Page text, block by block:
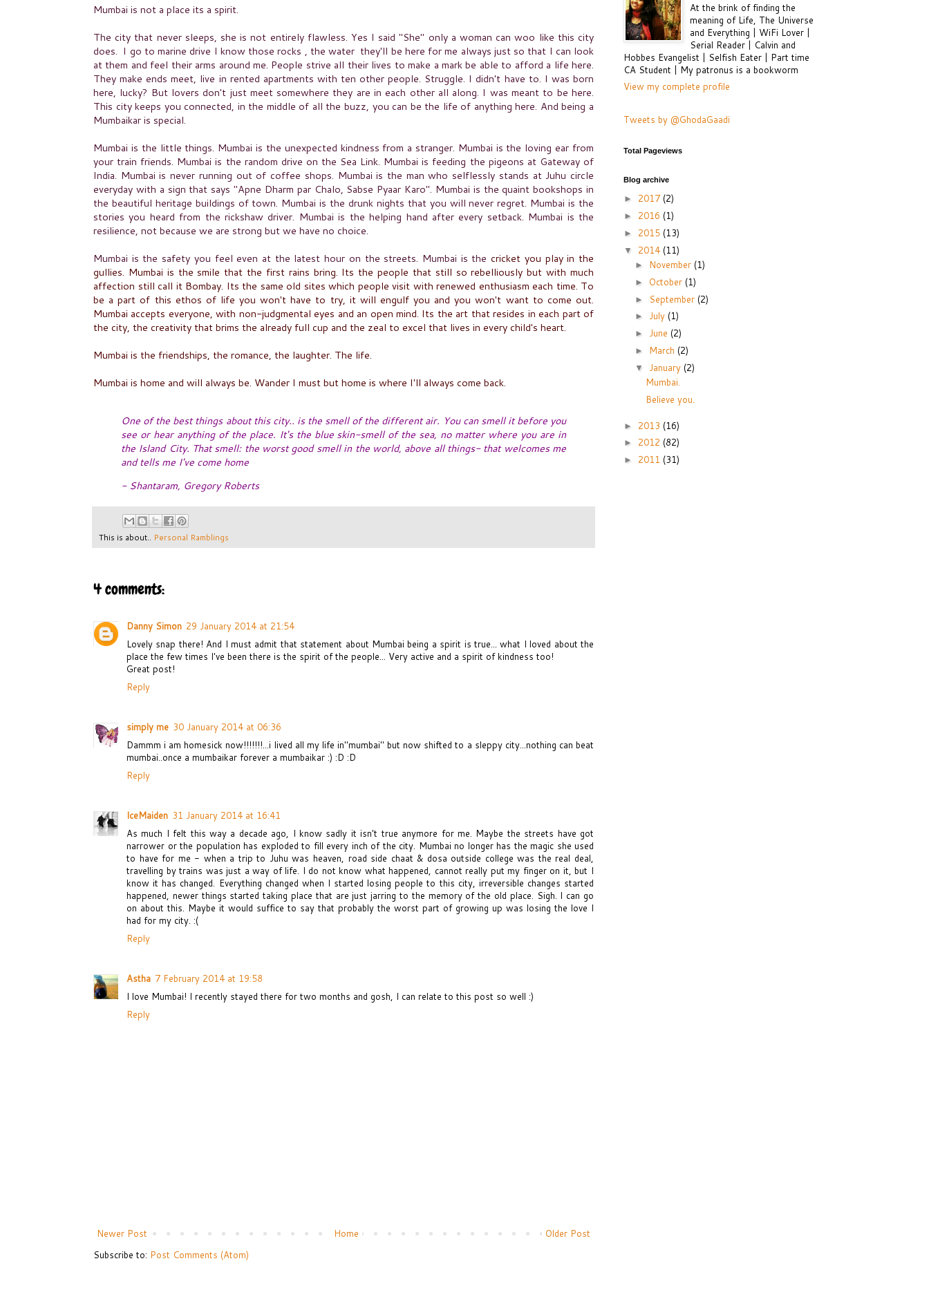
Mumbai is not a place its a spirit.
The city that never sleeps, she is not entirely flawless. Yes I said "She" only a woman can woo like this city
does. I go to marine drive I know those rocks , the water they'll be here for me always just so that I can look
at them and feel their arms around me. People strive all their lives to make a mark be able to afford a life here.
They make ends meet, live in rented apartments with ten other people. Struggle. I didn't have to. I was born
here, lucky? But lovers don't just meet somewhere they are in each other all along. I was meant to be here.
This city keeps you connected, in the middle of all the buzz, you can be the life of anything here. And being a
Mumbaikar is special.
Mumbai is the little things. Mumbai is the unexpected kindness from a stranger. Mumbai is the loving ear from
your train friends. Mumbai is the random drive on the Sea Link. Mumbai is feeding the pigeons at Gateway of
India. Mumbai is never running out of coffee shops. Mumbai is the man who selflessly stands at Juhu circle
everyday with a sign that says "Apne Dharm par Chalo, Sabse Pyaar Karo". Mumbai is the quaint bookshops in
the beautiful heritage buildings of town. Mumbai is the drunk nights that you will never regret. Mumbai is the
stories you heard from the rickshaw driver. Mumbai is the helping hand after every setback. Mumbai is the
resilience, not because we are strong but we have no choice.
Mumbai is the safety you feel even at the latest hour on the streets. Mumbai is the cricket you play in the
gullies. Mumbai is the smile that the first rains bring. Its the people that still so rebelliously but with much
affection still call it Bombay. Its the same old sites which people visit with renewed enthusiasm each time. To
be a part of this ethos of life you won't have to try, it will engulf you and you won't want to come out.
Mumbai accepts everyone, with non-judgmental eyes and an open mind. Its the art that resides in each part of
the city, the creativity that brims the already full cup and the zeal to excel that lives in every child's heart.
Mumbai is the friendships, the romance, the laughter. The life.
Mumbai is home and will always be. Wander I must but home is where I'll always come back.
One of the best things about this city.. is the smell of the different air. You can smell it before you
see or hear anything of the place. It's the blue skin-smell of the sea, no matter where you are in
the Island City. That smell: the worst good smell in the world, above all things- that welcomes me
and tells me I've come home
- Shantaram, Gregory Roberts
This is about.. Personal Ramblings
4 comments:
Danny Simon 29 January 2014 at 21:54
Lovely snap there! And I must admit that statement about Mumbai being a spirit is true... what I loved about the
place the few times I've been there is the spirit of the people... Very active and a spirit of kindness too!
Great post!
Reply
simply me 30 January 2014 at 06:36
Dammm i am homesick now!!!!!!!...i lived all my life in"mumbai" but now shifted to a sleppy city...nothing can beat
mumbai..once a mumbaikar forever a mumbaikar :) :D :D
Reply
IceMaiden 31 January 2014 at 16:41
As much I felt this way a decade ago, I know sadly it isn't true anymore for me. Maybe the streets have got
narrower or the population has exploded to fill every inch of the city. Mumbai no longer has the magic she used
to have for me - when a trip to Juhu was heaven, road side chaat & dosa outside college was the real deal,
travelling by trains was just a way of life. I do not know what happened, cannot really put my finger on it, but I
know it has changed. Everything changed when I started losing people to this city, irreversible changes started
happened, newer things started taking place that are just jarring to the memory of the old place. Sigh. I can go
on about this. Maybe it would suffice to say that probably the worst part of growing up was losing the love I
had for my city. :(
Reply
Astha 7 February 2014 at 19:58
I love Mumbai! I recently stayed there for two months and gosh, I can relate to this post so well :)
Reply
Newer Post Older Post
Home
Subscribe to: Post Comments (Atom)
At the brink of finding the
meaning of Life, The Universe
and Everything | WiFi Lover |
Serial Reader | Calvin and
Hobbes Evangelist | Selfish Eater | Part time
CA Student | My patronus is a bookworm
View my complete profile
Tweets by @GhodaGaadi
Total Pageviews
Blog archive
► 2017 (2)
► 2016 (1)
► 2015 (13)
▼ 2014 (11)
► November (1)
► October (1)
► September (2)
► July (1)
► June (2)
► March (2)
▼ January (2)
Mumbai.
Believe you.
► 2013 (16)
► 2012 (82)
► 2011 (31)